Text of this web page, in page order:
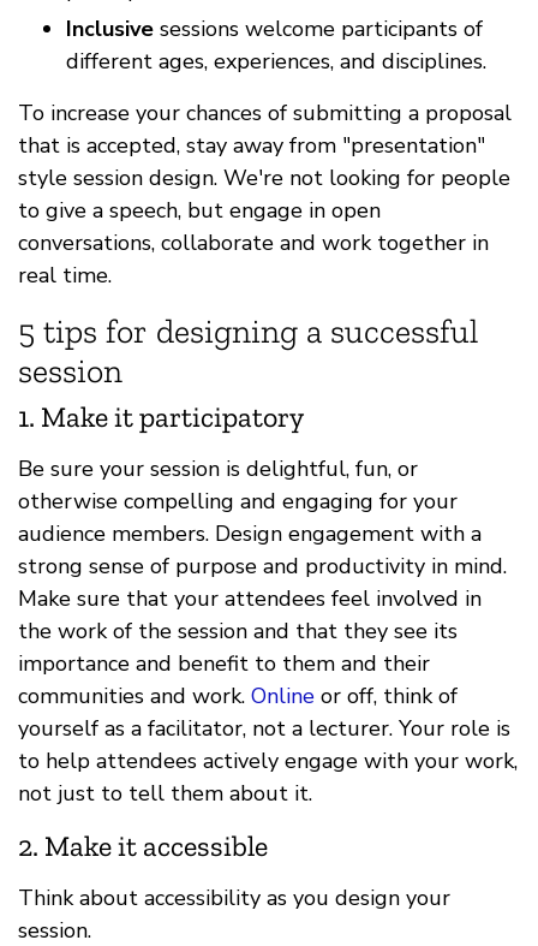
Inclusive sessions welcome participants of
different ages, experiences, and disciplines.
To increase your chances of submitting a proposal
that is accepted, stay away from "presentation"
style session design. We're not looking for people
to give a speech, but engage in open
conversations, collaborate and work together in
real time.
5 tips for designing a successful
session
1. Make it participatory
Be sure your session is delightful, fun, or
otherwise compelling and engaging for your
audience members. Design engagement with a
strong sense of purpose and productivity in mind.
Make sure that your attendees feel involved in
the work of the session and that they see its
importance and benefit to them and their
communities and work. Online or off, think of
yourself as a facilitator, not a lecturer. Your role is
to help attendees actively engage with your work,
not just to tell them about it.
2. Make it accessible
Think about accessibility as you design your
session.